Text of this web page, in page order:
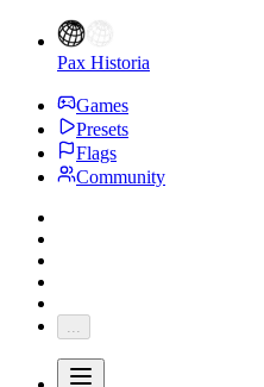
Pax Historia
Games
Presets
Flags
Community
...